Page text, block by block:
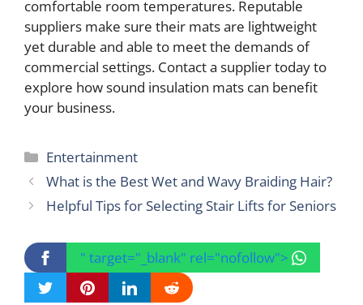
comfortable room temperatures. Reputable
suppliers make sure their mats are lightweight
yet durable and able to meet the demands of
commercial settings. Contact a supplier today to
explore how sound insulation mats can benefit
your business.
Categories
Entertainment
What is the Best Wet and Wavy Braiding Hair?
Helpful Tips for Selecting Stair Lifts for Seniors
" target="_blank" rel="nofollow">